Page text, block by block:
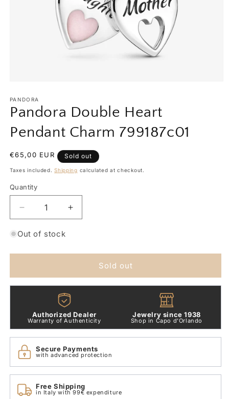
1
in
modal
PANDORA
Pandora Double Heart
Pendant Charm 799187c01
Regular
€65,00 EUR Sold out
Taxes included.Shipping calculated at checkout.
Quantity
Quantity
Decrease
quantity
for
Double
Pendant
Charm
799187c01
Increase
quantity
Double
Pendant
Charm
799187c01
Out of stock
Sold out
Authorized Dealer
Warranty of Authenticity
Jewelry since 1938
Shop in Capo d'Orlando
Secure Payments
with advanced protection
Free Shipping
in Italy with 99€ expenditure